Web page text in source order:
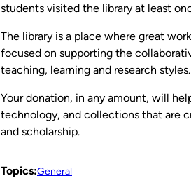
students visited the library at least
The library is a place where great
focused on supporting the
teaching, learning and research styles.
Your donation, in any amount, will
technology, and collections that are
and scholarship.
Topics:General